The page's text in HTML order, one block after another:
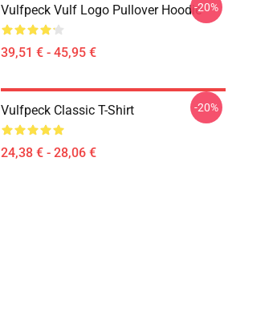
Vulfpeck Vulf Logo Pullover Hoodie
39,51 € - 45,95 €
-20%
Vulfpeck Classic T-Shirt
24,38 € - 28,06 €
-20%